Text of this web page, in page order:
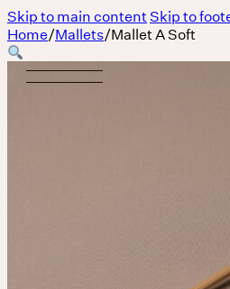
Skip to main contentSkip to
Home/Mallets/Mallet A Soft